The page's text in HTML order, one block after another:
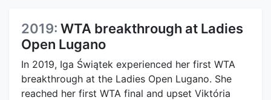
2019: WTA breakthrough at Ladies
Open Lugano
In 2019, Iga Świątek experienced her first WTA
breakthrough at the Ladies Open Lugano. She
reached her first WTA final and upset Viktória